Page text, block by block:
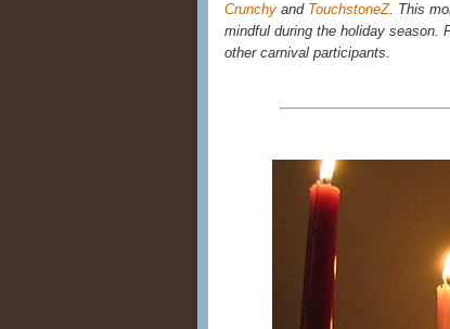
Crunchy and TouchstoneZ. This
mindful during the holiday season.
other carnival participants.